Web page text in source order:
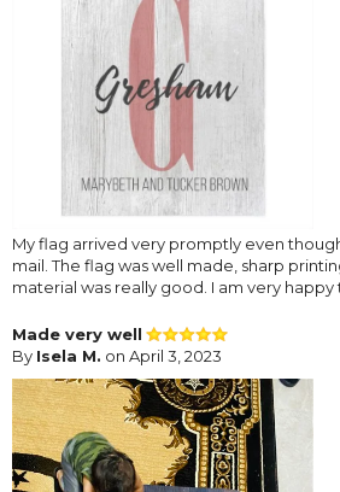
My flag arrived very promptly even
mail. The flag was well made, sharp
material was really good. I am very happy
Made very well
By Isela M. on April 3, 2023